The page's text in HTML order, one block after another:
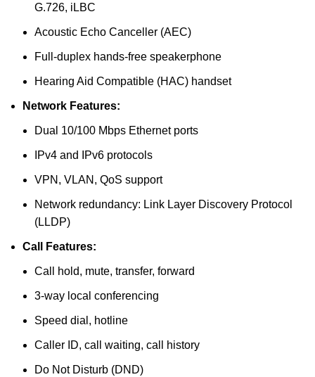
G.726, iLBC
Acoustic Echo Canceller (AEC)
Full-duplex hands-free speakerphone
Hearing Aid Compatible (HAC) handset
Network Features:
Dual 10/100 Mbps Ethernet ports
IPv4 and IPv6 protocols
VPN, VLAN, QoS support
Network redundancy: Link Layer Discovery Protocol
(LLDP)
Call Features:
Call hold, mute, transfer, forward
3-way local conferencing
Speed dial, hotline
Caller ID, call waiting, call history
Do Not Disturb (DND)